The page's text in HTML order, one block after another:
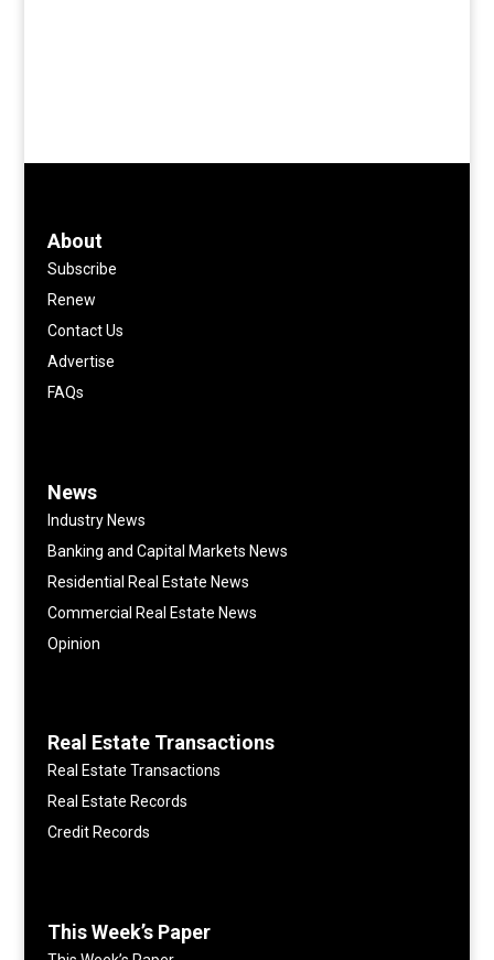
About
Subscribe
Renew
Contact Us
Advertise
FAQs
News
Industry News
Banking and Capital Markets News
Residential Real Estate News
Commercial Real Estate News
Opinion
Real Estate Transactions
Real Estate Transactions
Real Estate Records
Credit Records
This Week’s Paper